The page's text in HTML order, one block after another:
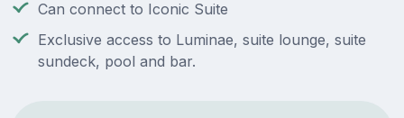
Can connect to Iconic Suite
Exclusive access to Luminae, suite lounge, suite
sundeck, pool and bar.